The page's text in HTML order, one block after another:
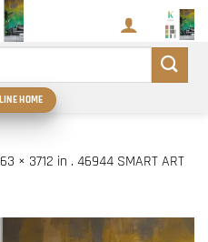
HOME
× 3712 in . 46944 SMART ART